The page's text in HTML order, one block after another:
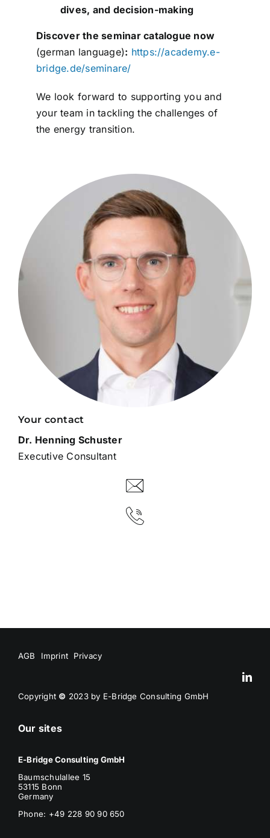
dives, and decision-making
Discover the seminar catalogue now
(german language): https://academy.e-
bridge.de/seminare/
We look forward to supporting you and
your team in tackling the challenges of
the energy transition.
Your contact
Dr. Henning Schuster
Executive Consultant
AGB Imprint Privacy
Copyright © 2023 by E-Bridge Consulting GmbH
Our sites
E-Bridge Consulting GmbH
Baumschulallee 15
53115 Bonn
Germany
Phone: +49 228 90 90 650